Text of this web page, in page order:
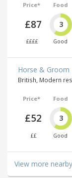
Price*
£87
££££
Food
3
Good
Horse & Groom
British, Modern
Price*
£52
££
Food
3
Good
View more